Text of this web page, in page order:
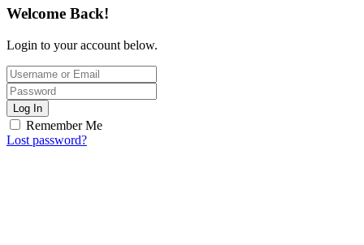
Welcome Back!
Login to your account below.
Log In
Remember Me
Lost password?